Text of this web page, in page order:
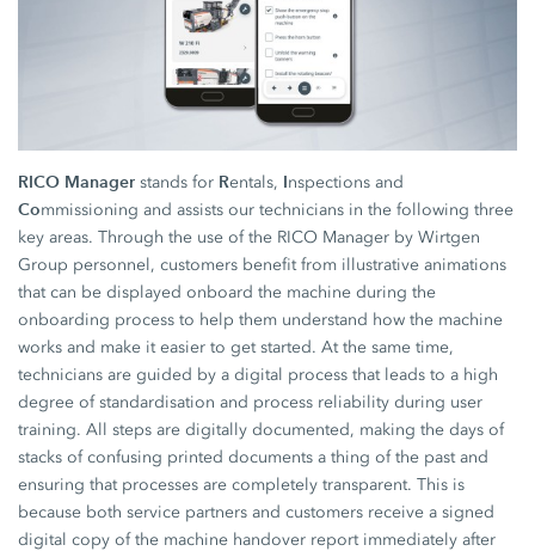
RICO Manager stands for Rentals, Inspections and
Commissioning and assists our technicians in the following three
key areas. Through the use of the RICO Manager by Wirtgen
Group personnel, customers benefit from illustrative animations
that can be displayed onboard the machine during the
onboarding process to help them understand how the machine
works and make it easier to get started. At the same time,
technicians are guided by a digital process that leads to a high
degree of standardisation and process reliability during user
training. All steps are digitally documented, making the days of
stacks of confusing printed documents a thing of the past and
ensuring that processes are completely transparent. This is
because both service partners and customers receive a signed
digital copy of the machine handover report immediately after